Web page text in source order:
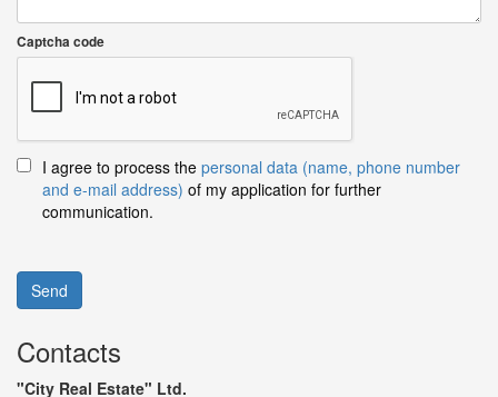
Captcha code
I agree to process the personal data (name, phone number
and e-mail address) of my application for further
communication.
Send
Contacts
"City Real Estate" Ltd.